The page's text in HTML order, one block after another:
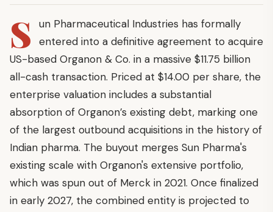
S
un Pharmaceutical Industries has formally
entered into a definitive agreement to acquire
US-based Organon & Co. in a massive $11.75 billion
all-cash transaction. Priced at $14.00 per share, the
enterprise valuation includes a substantial
absorption of Organon’s existing debt, marking one
of the largest outbound acquisitions in the history of
Indian pharma. The buyout merges Sun Pharma's
existing scale with Organon's extensive portfolio,
which was spun out of Merck in 2021. Once finalized
in early 2027, the combined entity is projected to